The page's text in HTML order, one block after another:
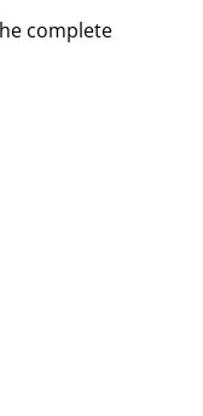
complete